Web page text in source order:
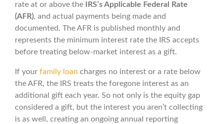
rate at or above the
IRS’s Applicable Federal Rate
(AFR), and actual payments being made and
documented. The AFR is published monthly and
represents the minimum interest rate the IRS accepts
before treating below-market interest as a gift.
If your family loan charges no interest or a rate below
the AFR, the IRS treats the foregone interest as an
additional gift each year. So not only is the equity gap
considered a gift, but the interest you aren’t collecting
is as well, creating an ongoing annual reporting